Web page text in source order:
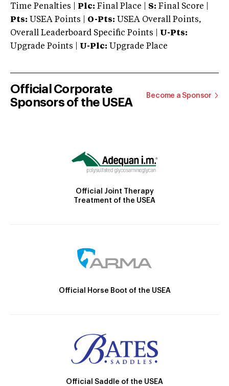
Time Penalties | Plc: Final Place | S: Final Score |
Pts: USEA Points | O-Pts: USEA Overall Points,
Overall Leaderboard Specific Points | U-Pts:
Upgrade Points | U-Plc: Upgrade Place
Official Corporate
Sponsors of the USEA
Become a Sponsor
Official Joint Therapy
Treatment of the USEA
Official Horse Boot of the USEA
Official Saddle of the USEA